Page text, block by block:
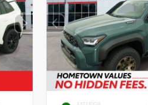
EXTERIOR